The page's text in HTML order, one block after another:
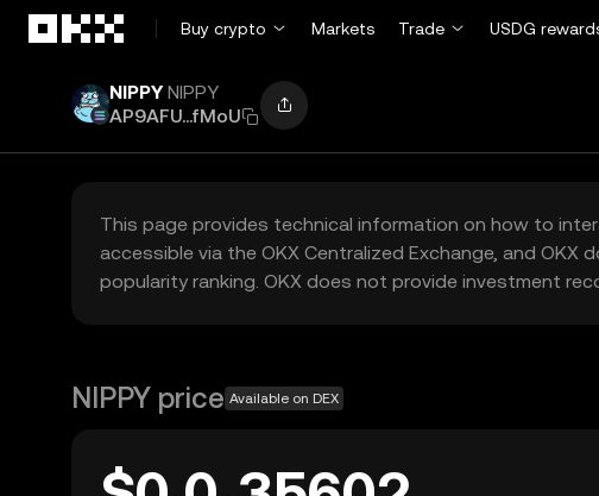
Buy crypto
Markets Trade USDG
NIPPY NIPPY
AP9AFU...fMoU
This page provides technical information on how to
accessible via the OKX Centralized Exchange, and
popularity ranking. OKX does not provide investment
NIPPY price Available on DEX